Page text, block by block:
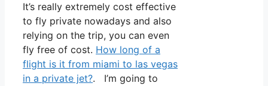
It’s really extremely cost effective
to fly private nowadays and also
relying on the trip, you can even
fly free of cost. How long of a
flight is it from miami to las vegas
in a private jet?. I’m going to